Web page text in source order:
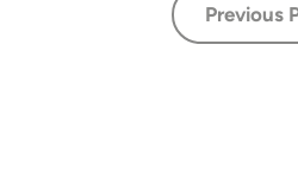
Previous